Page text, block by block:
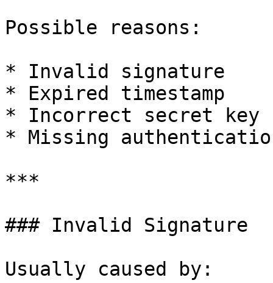
Possible reasons:
* Invalid signature
* Expired timestamp
* Incorrect secret key
* Missing
***
### Invalid Signature
Usually caused by: